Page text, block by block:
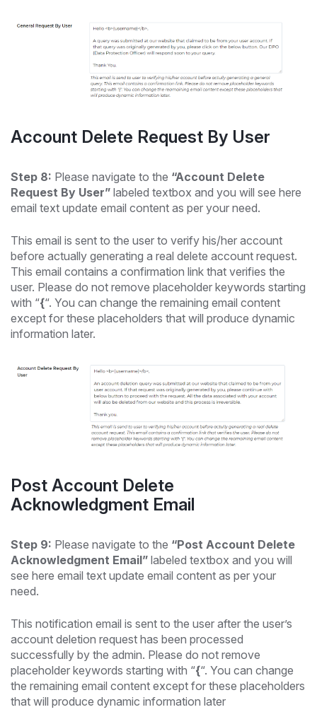
Account Delete Request By User
Step 8: Please navigate to the “Account Delete
Request By User” labeled textbox and you will see here
email text update email content as per your need.
This email is sent to the user to verify his/her account
before actually generating a real delete account request.
This email contains a confirmation link that verifies the
user. Please do not remove placeholder keywords starting
with “{“. You can change the remaining email content
except for these placeholders that will produce dynamic
information later.
Post Account Delete
Acknowledgment Email
Step 9: Please navigate to the “Post Account Delete
Acknowledgment Email” labeled textbox and you will
see here email text update email content as per your
need.
This notification email is sent to the user after the user’s
account deletion request has been processed
successfully by the admin. Please do not remove
placeholder keywords starting with “{“. You can change
the remaining email content except for these placeholders
that will produce dynamic information later